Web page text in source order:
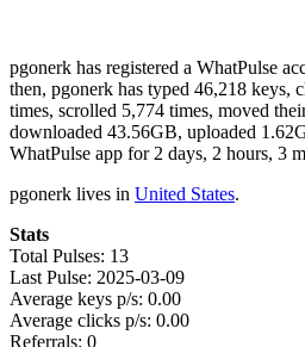
pgonerk has registered a WhatPulse
then, pgonerk has typed 46,218 keys,
times, scrolled 5,774 times, moved
downloaded 43.56GB, uploaded
WhatPulse app for 2 days, 2 hours, 3
pgonerk lives in United States.
Stats
Total Pulses: 13
Last Pulse: 2025-03-09
Average keys p/s: 0.00
Average clicks p/s: 0.00
Referrals: 0